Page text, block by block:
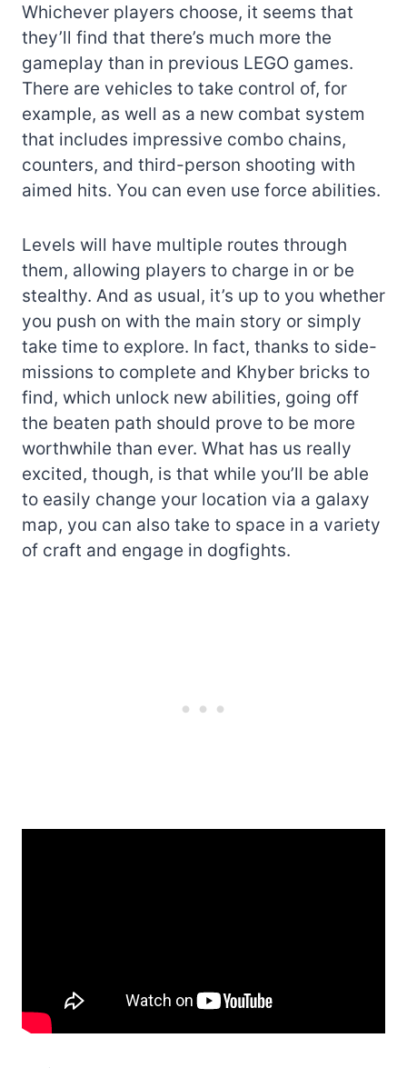
Whichever players choose, it seems that
they’ll find that there’s much more the
gameplay than in previous LEGO games.
There are vehicles to take control of, for
example, as well as a new combat system
that includes impressive combo chains,
counters, and third-person shooting with
aimed hits. You can even use force abilities.
Levels will have multiple routes through
them, allowing players to charge in or be
stealthy. And as usual, it’s up to you whether
you push on with the main story or simply
take time to explore. In fact, thanks to side-
missions to complete and Khyber bricks to
find, which unlock new abilities, going off
the beaten path should prove to be more
worthwhile than ever. What has us really
excited, though, is that while you’ll be able
to easily change your location via a galaxy
map, you can also take to space in a variety
of craft and engage in dogfights.